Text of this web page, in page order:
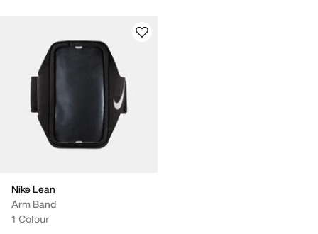
Nike Lean
Arm Band
1 Colour